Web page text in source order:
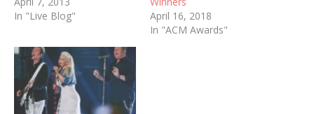
In "Live Blog"
April 16, 2018
In "ACM Awards"